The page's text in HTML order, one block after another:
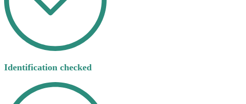
Identification checked